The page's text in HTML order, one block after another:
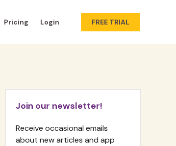
Pricing Login FREE TRIAL
Join our newsletter!
Receive occasional emails
about new articles and app